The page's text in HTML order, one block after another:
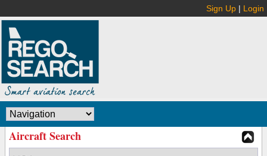
Sign Up | Login
Aircraft Search